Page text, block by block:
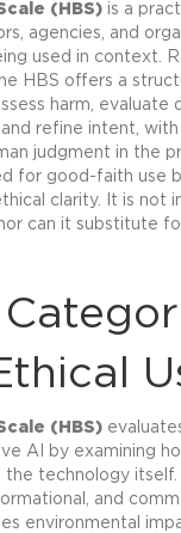
(HBS) is a
agencies, and
used in context.
HBS offers a
harm, evaluate
refine intent, with
judgment in the
for good-faith use
clarity. It is not
can it substitute
(HBS)
AI by examining
the technology
and
environmental